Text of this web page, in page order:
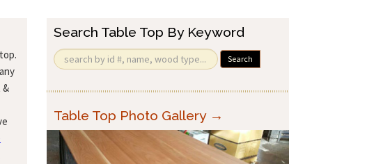
&
Search Table Top By Keyword
Search
Table Top Photo Gallery →